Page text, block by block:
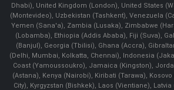
Dhabi), United Kingdom (London), United States
(Montevideo), Uzbekistan (Tashkent), Venezuela
Yemen (Sana'a), Zambia (Lusaka), Zimbabwe
(Lobamba), Ethiopia (Addis Ababa), Fiji (Suva),
(Banjul), Georgia (Tbilisi), Ghana (Accra),
(Delhi, Mumbai, Kolkatta, Chennai), Indonesia
Coast (Yamoussoukro), Jamaica (Kingston),
(Astana), Kenya (Nairobi), Kiribati (Tarawa),
City), Kyrgyzstan (Bishkek), Laos (Vientiane),